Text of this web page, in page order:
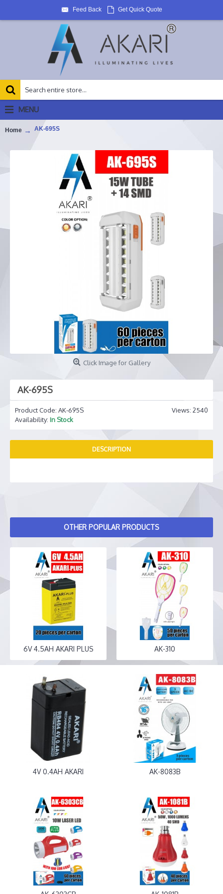
Feed Back Get Quick Quote
MENU
Home AK-695S
Click Image for Gallery
AK-695S
Views: 2540
Product Code: AK-695S
Availability: In Stock
DESCRIPTION
OTHER POPULAR PRODUCTS
6V 4.5AH AKARI PLUS AK-310
4V 0.4AH AKARI AK-8083B